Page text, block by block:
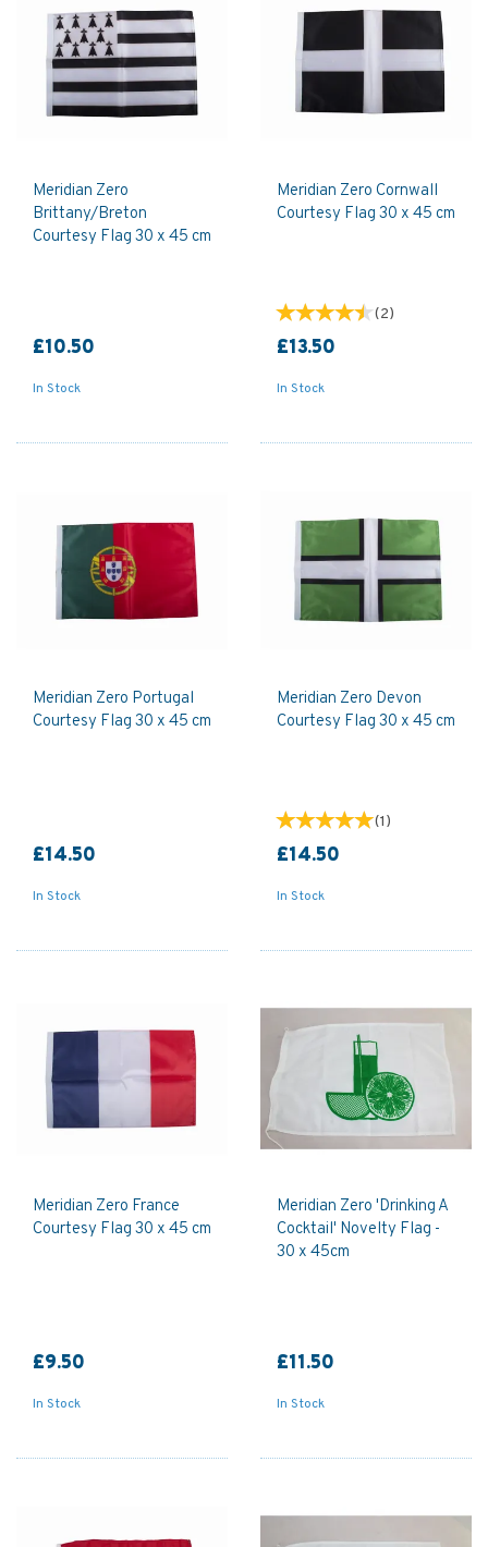
Meridian Zero
Brittany/Breton
Courtesy Flag 30 x 45 cm
£10.50
In Stock
Meridian Zero Cornwall
Courtesy Flag 30 x 45 cm
(2)
£13.50
In Stock
Meridian Zero Portugal
Courtesy Flag 30 x 45 cm
£14.50
In Stock
Meridian Zero Devon
Courtesy Flag 30 x 45 cm
(1)
£14.50
In Stock
Meridian Zero France
Courtesy Flag 30 x 45 cm
£9.50
In Stock
Meridian Zero 'Drinking A
Cocktail' Novelty Flag -
30 x 45cm
£11.50
In Stock